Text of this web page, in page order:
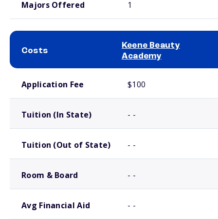
Majors Offered 1
Costs
Keene Beauty
Academy
Application Fee $100
Tuition (In State) - -
Tuition (Out of State) - -
Room & Board - -
Avg Financial Aid - -